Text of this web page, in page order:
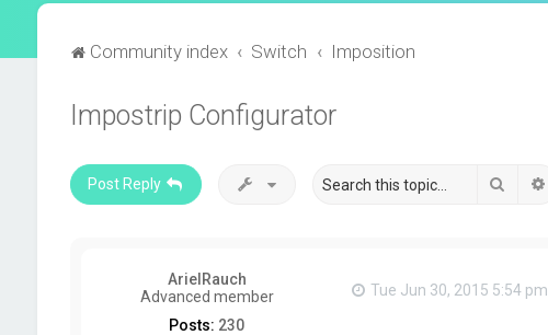
Community index Switch Imposition
Impostrip Configurator
Post Reply Search
ArielRauch
Advanced member
Posts: 230
Tue Jun 30, 2015 5:54 pm